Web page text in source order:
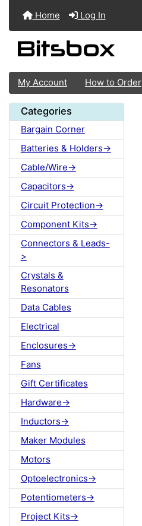
Home Log In
My Account How to Order
Categories
Bargain Corner
Batteries & Holders->
Cable/Wire->
Capacitors->
Circuit Protection->
Component Kits->
Connectors & Leads-
>
Crystals &
Resonators
Data Cables
Electrical
Enclosures->
Fans
Gift Certificates
Hardware->
Inductors->
Maker Modules
Motors
Optoelectronics->
Potentiometers->
Project Kits->